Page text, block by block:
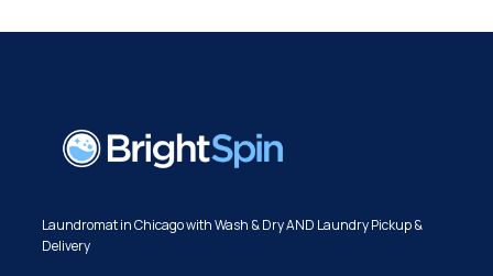
Laundromat in Chicago with Wash & Dry AND Laundry Pickup &
Delivery